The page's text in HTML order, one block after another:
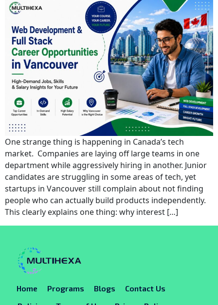
One strange thing is happening in Canada’s tech
market. Companies are laying off large teams in one
department while aggressively hiring in another. Junior
candidates are struggling in some areas of tech, yet
startups in Vancouver still complain about not finding
people who can actually build products independently.
This clearly explains one thing: why interest […]
Home Programs Blogs
Contact Us